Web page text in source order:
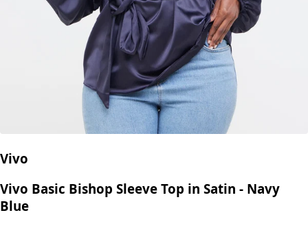
Vivo
Vivo Basic Bishop Sleeve Top in Satin - Navy
Blue